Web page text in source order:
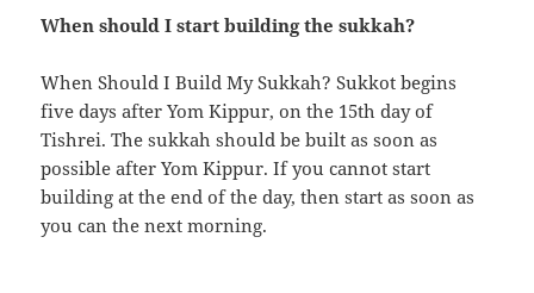
When should I start building the sukkah?
When Should I Build My Sukkah? Sukkot begins
five days after Yom Kippur, on the 15th day of
Tishrei. The sukkah should be built as soon as
possible after Yom Kippur. If you cannot start
building at the end of the day, then start as soon as
you can the next morning.